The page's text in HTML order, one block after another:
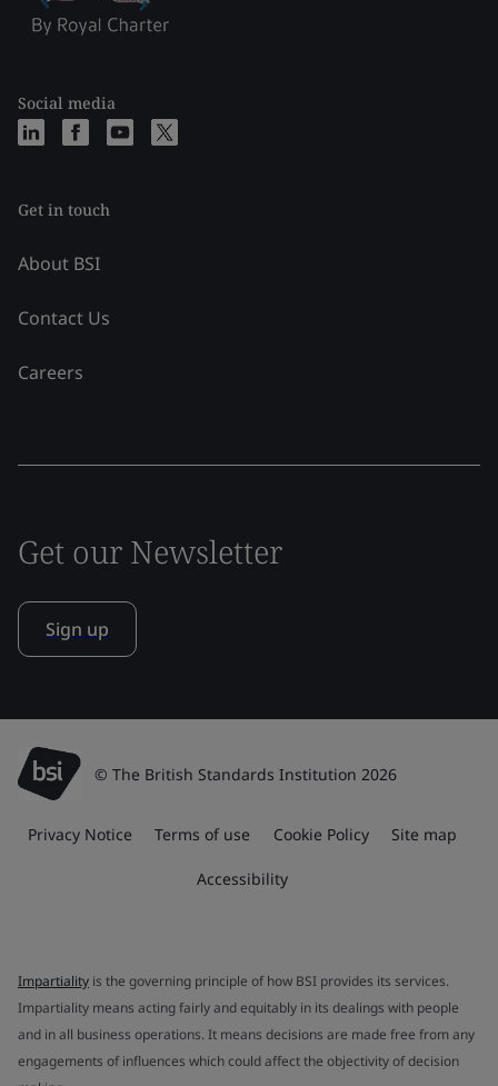
Social media
Get in touch
About BSI
Contact Us
Careers
Get our Newsletter
Sign up
© The British Standards Institution 2026
Privacy Notice Terms of use Cookie Policy Site map
Accessibility
Impartiality is the governing principle of how BSI provides its services.
Impartiality means acting fairly and equitably in its dealings with people
and in all business operations. It means decisions are made free from any
engagements of influences which could affect the objectivity of decision